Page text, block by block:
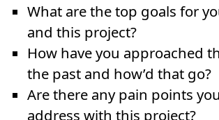
What are the top goals for
and this project?
How have you approached
the past and how’d that go?
Are there any pain points
address with this project?